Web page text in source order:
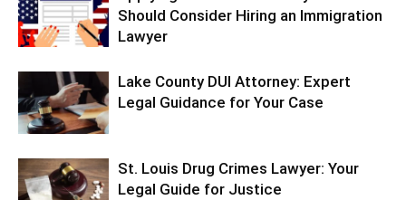
Should Consider Hiring an Immigration
Lawyer
Lake County DUI Attorney: Expert
Legal Guidance for Your Case
St. Louis Drug Crimes Lawyer: Your
Legal Guide for Justice